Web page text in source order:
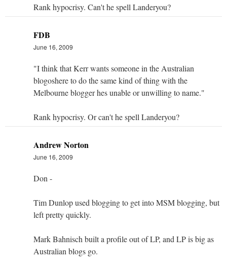
Rank hypocrisy. Can't he spell Landeryou?
FDB
June 16, 2009
"I think that Kerr wants someone in the Australian
blogoshere to do the same kind of thing with the
Melbourne blogger hes unable or unwilling to name."
Rank hypocrisy. Or can't he spell Landeryou?
Andrew Norton
June 16, 2009
Don -
Tim Dunlop used blogging to get into MSM blogging, but
left pretty quickly.
Mark Bahnisch built a profile out of LP, and LP is big as
Australian blogs go.